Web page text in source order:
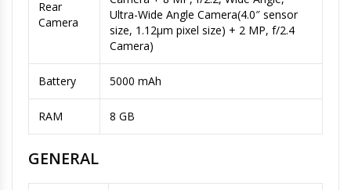
Rear
Camera
Ultra-Wide Angle Camera(4.0″ sensor
size, 1.12µm pixel size) + 2 MP, f/2.4
Camera)
Battery 5000 mAh
RAM 8 GB
GENERAL